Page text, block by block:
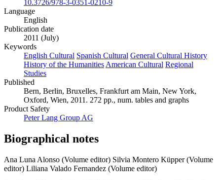
Language
English
Publication date
2011 (July)
Keywords
English Cultural
History of the HumanitiesAmerican Cultural Regional
Studies
Published
Bern, Berlin, Bruxelles, Frankfurt am Main, New York,
Oxford, Wien, 2011. 272 pp., num. tables and graphs
Product Safety
Peter Lang Group AG
editor) Liliana Valado Fernandez (Volume editor)